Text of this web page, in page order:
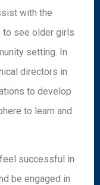
with the
to see older girls
setting. In
directors in
to develop
to learn and
successful in
be engaged in